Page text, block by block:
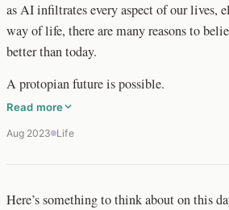
as AI infiltrates every aspect of our lives,
way of life, there are many reasons to
better than today.
A protopian future is possible.
Read more
Aug 2023 Life
Here’s something to think about on this